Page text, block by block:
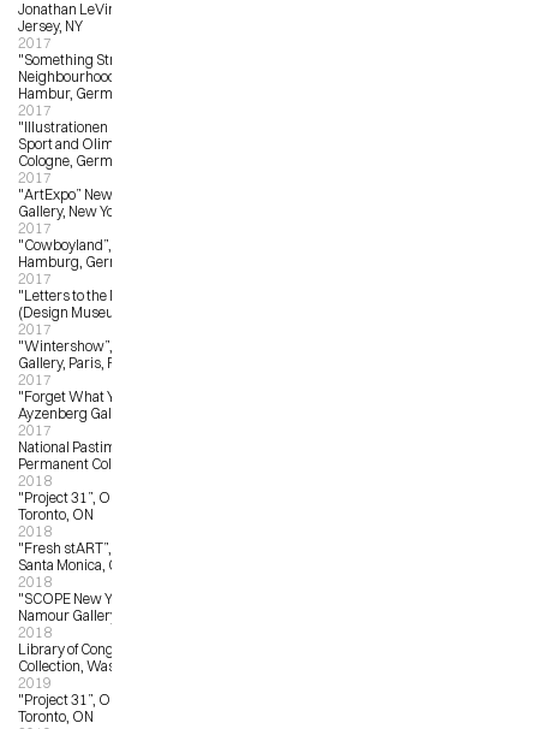
Jonathan LeVine Gallery, New
Jersey, NY
2017
"Something Strange in the
Neighbourhood”, Feinkunst Kruger,
Hambur, Germany
2017
"Illustrationen On Ice”, Deutsches
Sport and Olimpia Museum,
Cologne, Germany
2017
"ArtExpo” New York, Wanroiij
Gallery, New York, NY
2017
"Cowboyland”, Heliumcowboy,
Hamburg, Germany
2017
"Letters to the Mayor”, EDIT
(Design Museum), Toronto, ON
2017
"Wintershow”, Arts Factory
Gallery, Paris, France
2017
"Forget What You Know”,
Ayzenberg Gallery, Pasadena, LA
2017
National Pastime Museum,
Permanent Collection Commission
2018
"Project 31”, OCAD University,
Toronto, ON
2018
"Fresh stART”, Arena Gallery 1,
Santa Monica, CA
2018
"SCOPE New York”, Matthew
Namour Gallery, New York, NY
2018
Library of Congress Permanent
Collection, Washington, DC
2019
"Project 31”, OCAD University,
Toronto, ON